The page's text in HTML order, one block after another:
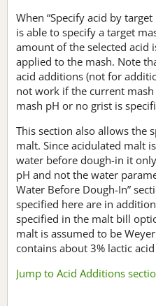
When “Specify acid by
is able to specify a target
amount of the selected acid
applied to the mash. Note
acid additions (not for
not work if the current
mash pH or no grist is
This section also allows the
malt. Since acidulated malt
water before dough-in it
pH and not the water
Water Before Dough-In”
specified here are in
specified in the malt bill
malt is assumed to be
contains about 3% lactic
Jump to Acid Additions